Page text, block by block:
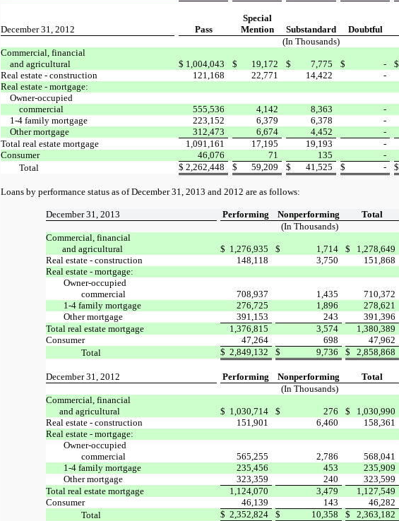
Special
December 31, 2012
Pass Mention Substandard Doubtful
(In Thousands)
Commercial, financial
and agricultural
$ 1,004,043 $ 19,172 $ 7,775 $ - $
Real estate - construction
121,168 22,771 14,422 -
Real estate - mortgage:
Owner-occupied
commercial
555,536 4,142 8,363 -
1-4 family mortgage
223,152 6,379 6,378 -
Other mortgage
312,473 6,674 4,452 -
Total real estate mortgage
1,091,161 17,195 19,193 -
Consumer
46,076 71 135 -
Total
$ 2,262,448 $ 59,209 $ 41,525 $ - $
Loans by performance status as of December 31, 2013 and 2012 are as follows:
December 31, 2013 Performing Nonperforming
Total
(In Thousands)
Commercial, financial
and agricultural
$ 1,276,935 $ 1,714 $
1,278,649
Real estate - construction
148,118 3,750
151,868
Real estate - mortgage:
Owner-occupied
commercial
708,937 1,435
710,372
1-4 family mortgage
276,725 1,896
278,621
Other mortgage
391,153 243
391,396
Total real estate mortgage
1,376,815 3,574
1,380,389
Consumer
47,264 698
47,962
Total
$ 2,849,132 $ 9,736 $ 2,858,868
December 31, 2012 Performing Nonperforming
Total
(In Thousands)
Commercial, financial
and agricultural
$ 1,030,714 $ 276 $
1,030,990
Real estate - construction
151,901 6,460
158,361
Real estate - mortgage:
Owner-occupied
commercial
565,255 2,786
568,041
1-4 family mortgage
235,456 453
235,909
Other mortgage
323,359 240
323,599
Total real estate mortgage
1,124,070 3,479
1,127,549
Consumer
46,139 143
46,282
Total
$ 2,352,824 $ 10,358 $ 2,363,182